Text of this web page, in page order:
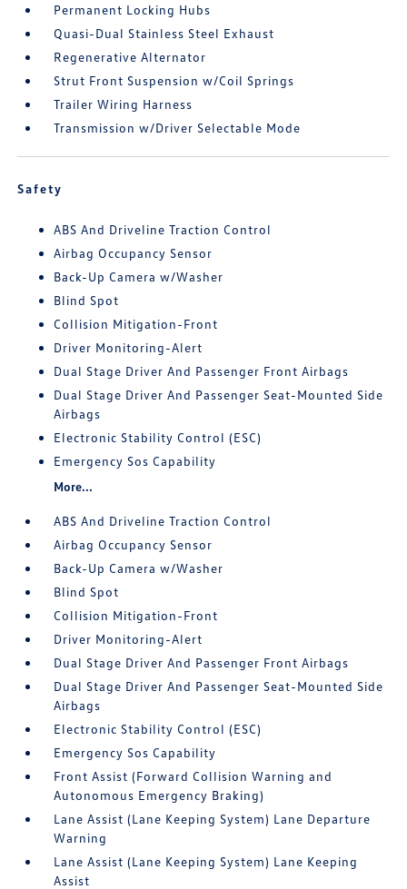
Permanent Locking Hubs
Quasi-Dual Stainless Steel Exhaust
Regenerative Alternator
Strut Front Suspension w/Coil Springs
Trailer Wiring Harness
Transmission w/Driver Selectable Mode
Safety
ABS And Driveline Traction Control
Airbag Occupancy Sensor
Back-Up Camera w/Washer
Blind Spot
Collision Mitigation-Front
Driver Monitoring-Alert
Dual Stage Driver And Passenger Front Airbags
Dual Stage Driver And Passenger Seat-Mounted Side
Airbags
Electronic Stability Control (ESC)
Emergency Sos Capability
More...
ABS And Driveline Traction Control
Airbag Occupancy Sensor
Back-Up Camera w/Washer
Blind Spot
Collision Mitigation-Front
Driver Monitoring-Alert
Dual Stage Driver And Passenger Front Airbags
Dual Stage Driver And Passenger Seat-Mounted Side
Airbags
Electronic Stability Control (ESC)
Emergency Sos Capability
Front Assist (Forward Collision Warning and
Autonomous Emergency Braking)
Lane Assist (Lane Keeping System) Lane Departure
Warning
Lane Assist (Lane Keeping System) Lane Keeping
Assist